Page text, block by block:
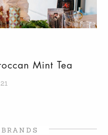
Mint Tea